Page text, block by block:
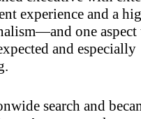
experience and a
one aspect
and especially
search and